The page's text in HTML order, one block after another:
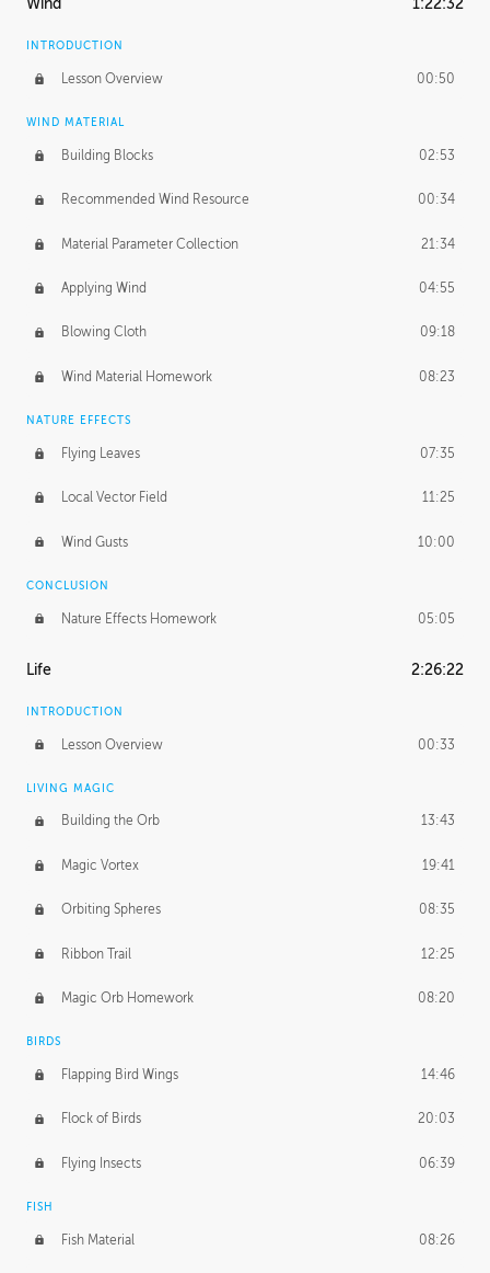
Wind 1:22:32
INTRODUCTION
Lesson Overview 00:50
WIND MATERIAL
Building Blocks 02:53
Recommended Wind Resource 00:34
Material Parameter Collection 21:34
Applying Wind 04:55
Blowing Cloth 09:18
Wind Material Homework 08:23
NATURE EFFECTS
Flying Leaves 07:35
Local Vector Field 11:25
Wind Gusts 10:00
CONCLUSION
Nature Effects Homework 05:05
Life 2:26:22
INTRODUCTION
Lesson Overview 00:33
LIVING MAGIC
Building the Orb 13:43
Magic Vortex 19:41
Orbiting Spheres 08:35
Ribbon Trail 12:25
Magic Orb Homework 08:20
BIRDS
Flapping Bird Wings 14:46
Flock of Birds 20:03
Flying Insects 06:39
FISH
Fish Material 08:26